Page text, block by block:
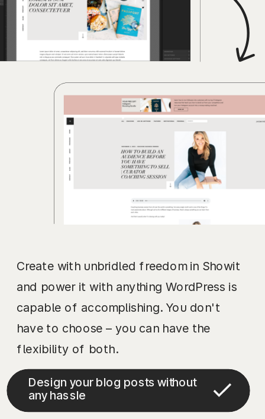
Create with unbridled freedom in Showit
and power it with anything WordPress is
capable of accomplishing. You don't
have to choose – you can have the
flexibility of both.
Design your blog posts without
any hassle